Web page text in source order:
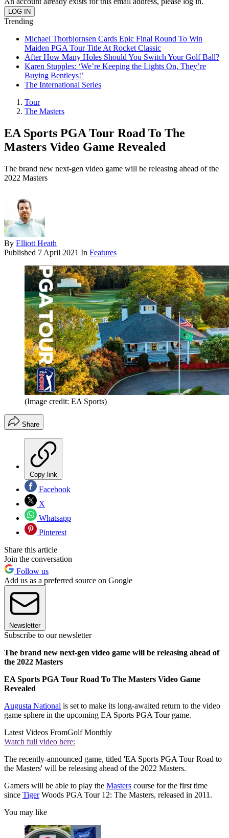
Trending
Michael Thorbjornsen Cards Epic Final Round To Win
Maiden PGA Tour Title At Rocket Classic
After How Many Holes Should You Switch Your Golf Ball?
Karen Stupples: ‘We’re Keeping the Lights On, They’re
Buying Bentleys!’
The International Series
Tour
The Masters
EA Sports PGA Tour Road To The
Masters Video Game Revealed
The brand new next-gen video game will be releasing ahead of the
2022 Masters
By Elliott Heath
Published 7 April 2021 In Features
(Image credit: EA Sports)
Share
Copy link
Facebook
X
Whatsapp
Pinterest
Share this article
Join the conversation
Follow us
Add us as a preferred source on Google
Newsletter
Subscribe to our newsletter
The brand new next-gen video game will be releasing ahead of
the 2022 Masters
EA Sports PGA Tour Road To The Masters Video Game
Revealed
Augusta National is set to make its long-awaited return to the video
game sphere in the upcoming EA Sports PGA Tour game.
Latest Videos FromGolf Monthly
Watch full video here:
The recently-announced game, titled 'EA Sports PGA Tour Road to
the Masters' will be releasing ahead of the 2022 Masters.
Gamers will be able to play the Masters course for the first time
since TigerWoods PGA Tour 12: The Masters, released in 2011.
You may like